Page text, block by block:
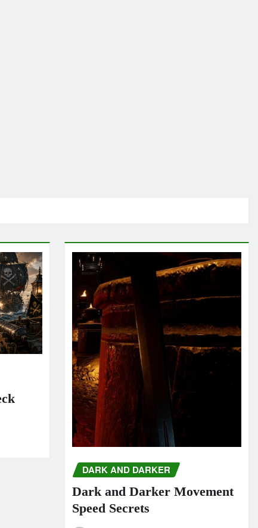
DARK AND DARKER
Dark and Darker Movement
Speed Secrets